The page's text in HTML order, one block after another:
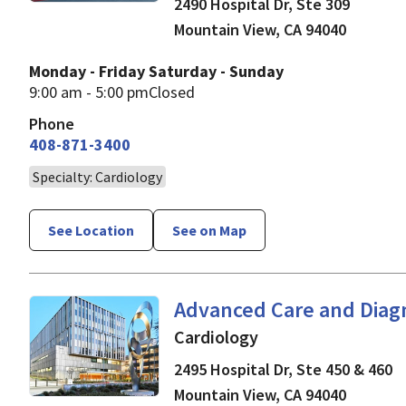
Mountain View, CA 94040
Monday - Friday
9:00 am - 5:00 pm
Saturday - Sunday
Closed
Phone
408-871-3400
Specialty: Cardiology
See Location See on Map
Advanced Care and
Cardiologyin Mountain
Cardiology
2495 Hospital Dr, Ste 450 & 460
Mountain View, CA 94040